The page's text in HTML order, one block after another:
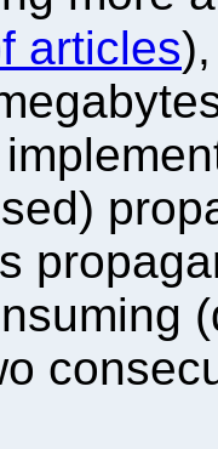
articles